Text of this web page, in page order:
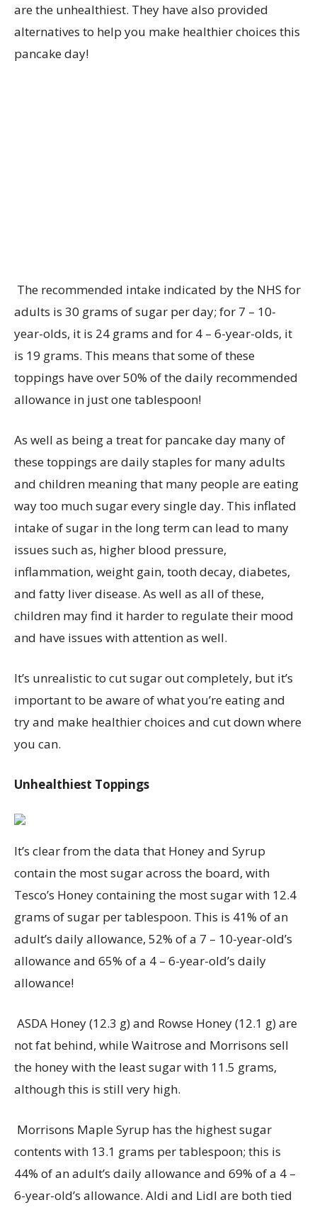
are the unhealthiest. They have also provided
alternatives to help you make healthier choices this
pancake day!
The recommended intake indicated by the NHS for
adults is 30 grams of sugar per day; for 7 – 10-
year-olds, it is 24 grams and for 4 – 6-year-olds, it
is 19 grams. This means that some of these
toppings have over 50% of the daily recommended
allowance in just one tablespoon!
As well as being a treat for pancake day many of
these toppings are daily staples for many adults
and children meaning that many people are eating
way too much sugar every single day. This inflated
intake of sugar in the long term can lead to many
issues such as, higher blood pressure,
inflammation, weight gain, tooth decay, diabetes,
and fatty liver disease. As well as all of these,
children may find it harder to regulate their mood
and have issues with attention as well.
It’s unrealistic to cut sugar out completely, but it’s
important to be aware of what you’re eating and
try and make healthier choices and cut down where
you can.
Unhealthiest Toppings
It’s clear from the data that Honey and Syrup
containthe most sugaracross the board, with
Tesco’s Honeycontainingthe most sugar with 12.4
grams of sugar per tablespoon. This is 41% of an
adult’s daily allowance, 52% of a 7 – 10-year-old’s
allowance and 65% of a 4 – 6-year-old’s daily
allowance!
ASDA Honey (12.3 g) and Rowse Honey (12.1 g) are
not fat behind, while Waitrose and Morrisons sell
the honey with the least sugar with 11.5 grams,
although this is still very high.
Morrisons Maple Syrup has the highest sugar
contents with 13.1 grams per tablespoon; this is
44% of an adult’s daily allowance and 69% of a 4 –
6-year-old’s allowance. Aldi and Lidl are both tied